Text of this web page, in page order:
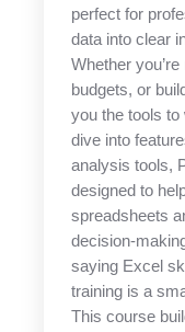
perfect for
data into clear
Whether
budgets, or
you the tools to
dive into
analysis tools,
designed to
spreadsheets
decision-
saying Excel
training is a
This course